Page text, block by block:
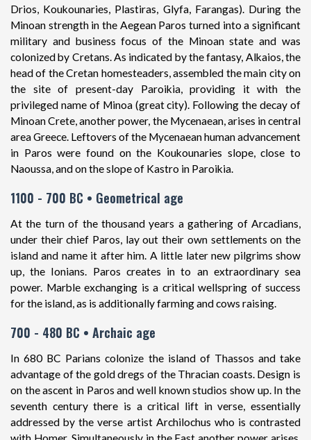
Drios, Koukounaries, Plastiras, Glyfa, Farangas). During the
Minoan strength in the Aegean Paros turned into a significant
military and business focus of the Minoan state and was
colonized by Cretans. As indicated by the fantasy, Alkaios, the
head of the Cretan homesteaders, assembled the main city on
the site of present-day Paroikia, providing it with the
privileged name of Minoa (great city). Following the decay of
Minoan Crete, another power, the Mycenaean, arises in central
area Greece. Leftovers of the Mycenaean human advancement
in Paros were found on the Koukounaries slope, close to
Naoussa, and on the slope of Kastro in Paroikia.
1100 - 700 BC • Geometrical age
At the turn of the thousand years a gathering of Arcadians,
under their chief Paros, lay out their own settlements on the
island and name it after him. A little later new pilgrims show
up, the Ionians. Paros creates in to an extraordinary sea
power. Marble exchanging is a critical wellspring of success
for the island, as is additionally farming and cows raising.
700 - 480 BC • Archaic age
In 680 BC Parians colonize the island of Thassos and take
advantage of the gold dregs of the Thracian coasts. Design is
on the ascent in Paros and well known studios show up. In the
seventh century there is a critical lift in verse, essentially
addressed by the verse artist Archilochus who is contrasted